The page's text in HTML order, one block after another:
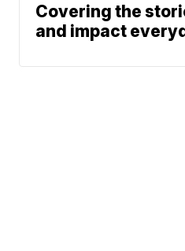
Covering the
and impact